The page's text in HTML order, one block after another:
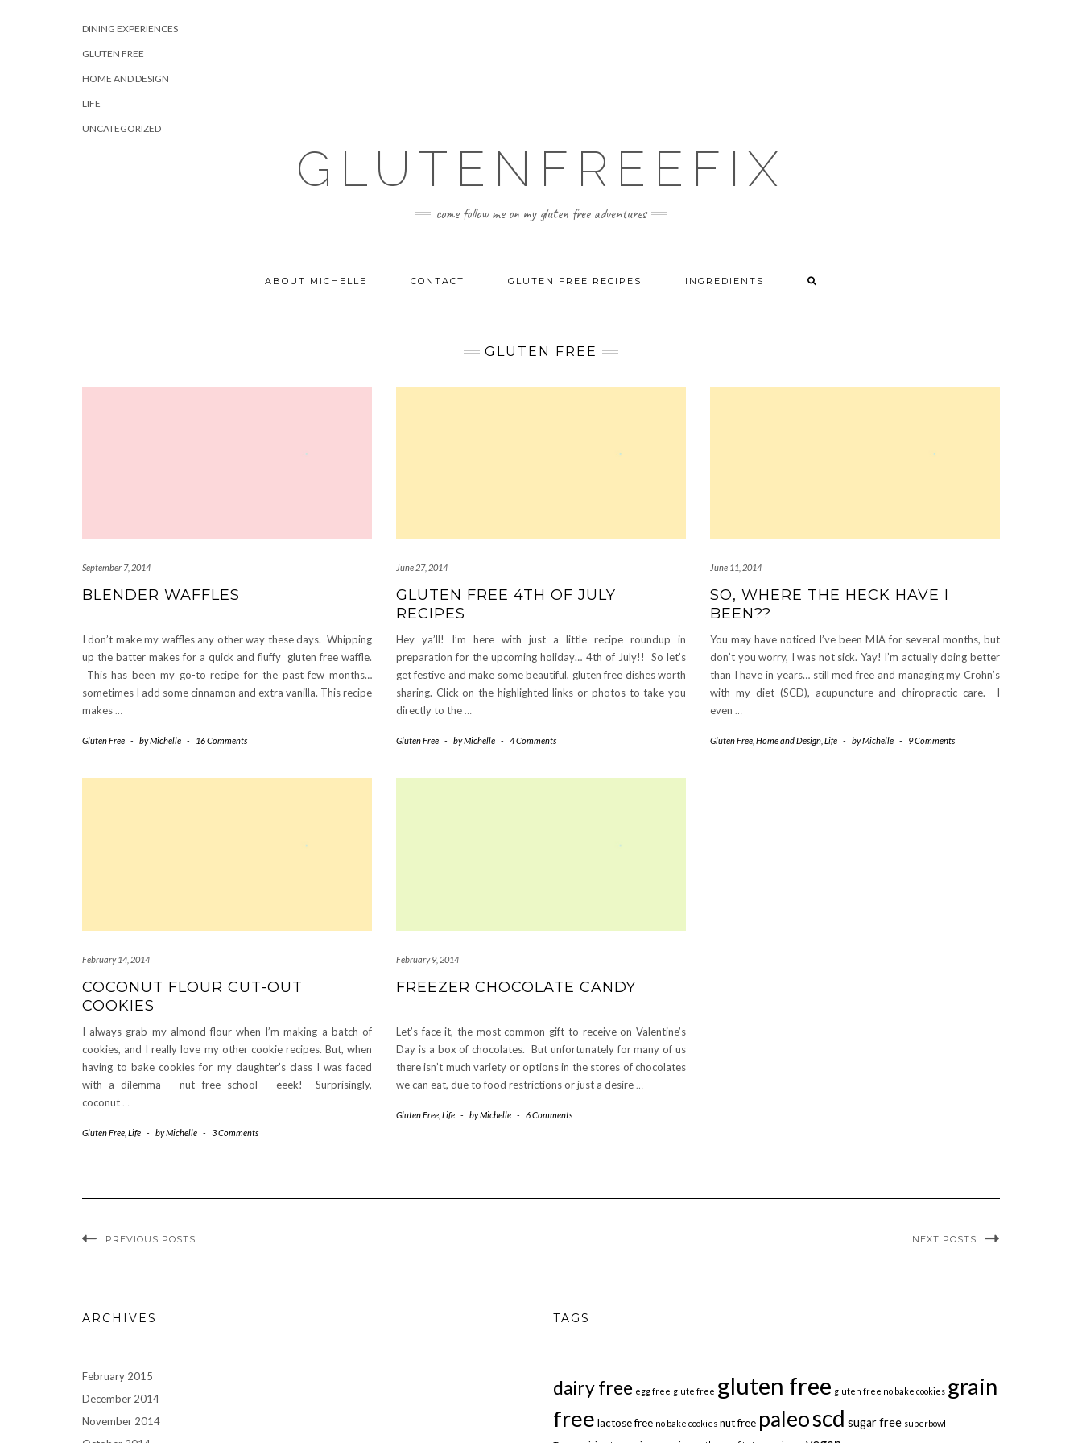
DINING EXPERIENCES
GLUTEN FREE
HOME AND DESIGN
LIFE
UNCATEGORIZED
GLUTENFREEFIX
come follow me on my gluten free adventures
ABOUT MICHELLE CONTACT GLUTEN FREE RECIPES INGREDIENTS
GLUTEN FREE
September 7, 2014
BLENDER WAFFLES
I don’t make my waffles any other way these days. Whipping
up the batter makes for a quick and fluffy gluten free waffle.
This has been my go-to recipe for the past few months…
sometimes I add some cinnamon and extra vanilla. This recipe
makes…
Gluten Free - byMichelle - 16 Comments
June 27, 2014
GLUTEN FREE 4TH OF JULY
RECIPES
Hey ya’ll! I’m here with just a little recipe roundup in
preparation for the upcoming holiday… 4th of July!! So let’s
get festive and make some beautiful, gluten free dishes worth
sharing. Click on the highlighted links or photos to take you
directly to the…
Gluten Free - byMichelle - 4 Comments
June 11, 2014
SO, WHERE THE HECK HAVE I
BEEN??
You may have noticed I’ve been MIA for several months, but
don’t you worry, I was not sick. Yay! I’m actually doing better
than I have in years… still med free and managing my Crohn’s
with my diet (SCD), acupuncture and chiropractic care. I
even …
Gluten Free Home and Design Life - byMichelle - 9 Comments
February 14, 2014
COCONUT FLOUR CUT-OUT
COOKIES
I always grab my almond flour when I’m making a batch of
cookies, and I really love my other cookie recipes. But, when
having to bake cookies for my daughter’s class I was faced
with a dilemma – nut free school – eeek! Surprisingly,
coconut …
Gluten Free Life - byMichelle - 3 Comments
February 9, 2014
FREEZER CHOCOLATE CANDY
Let’s face it, the most common gift to receive on Valentine’s
Day is a box of chocolates. But unfortunately for many of us
there isn’t much variety or options in the stores of chocolates
we can eat, due to food restrictions or just a desire …
Gluten Free Life - byMichelle - 6 Comments
PREVIOUS POSTS NEXT POSTS
ARCHIVES
February 2015
December 2014
November 2014
TAGS
dairy free egg free glute free gluten free gluten free no bake cookies grain
free lactose free no bake cookies nut free paleoscd sugar free superbowl